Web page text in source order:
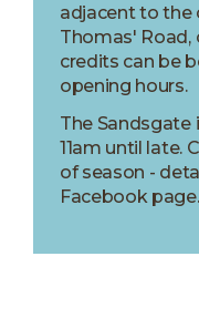
adjacent to the
Thomas' Road,
credits can be
opening hours.
The Sandsgate
11am until late.
of season -
Facebook page.